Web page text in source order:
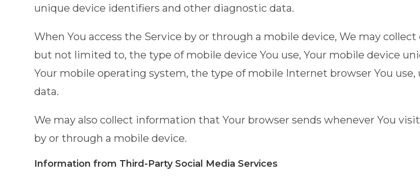
unique device identifiers and other diagnostic data.
When You access the Service by or through a mobile device, We may
but not limited to, the type of mobile device You use, Your mobile device
Your mobile operating system, the type of mobile Internet browser You
data.
We may also collect information that Your browser sends whenever You
by or through a mobile device.
Information from Third-Party Social Media Services